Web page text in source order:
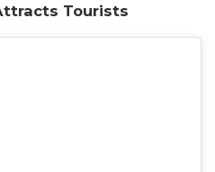
Tourists